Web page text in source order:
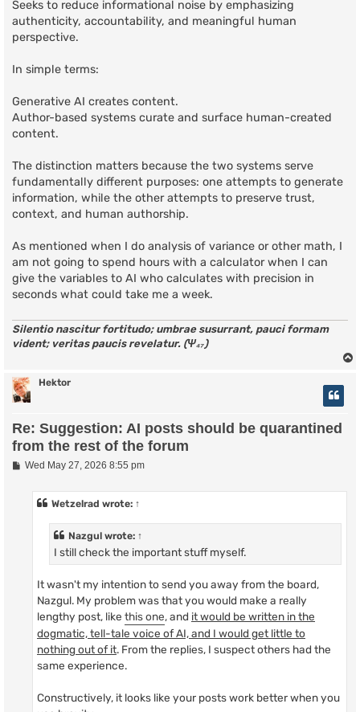
Seeks to reduce informational noise by emphasizing
authenticity, accountability, and meaningful human
perspective.
In simple terms:
Generative AI creates content.
Author-based systems curate and surface human-created
content.
The distinction matters because the two systems serve
fundamentally different purposes: one attempts to generate
information, while the other attempts to preserve trust,
context, and human authorship.
As mentioned when I do analysis of variance or other math, I
am not going to spend hours with a calculator when I can
give the variables to AI who calculates with precision in
seconds what could take me a week.
Silentio nascitur fortitudo; umbrae susurrant, pauci formam
vident; veritas paucis revelatur. (Ψ₄₇)
Hektor
Re: Suggestion: AI posts should be quarantined
from the rest of the forum
PWed May 27, 2026 8:55 pm
Wetzelrad wrote: ↑
Nazgul wrote: ↑
I still check the important stuff myself.
It wasn't my intention to send you away from the board,
Nazgul. My problem was that you would make a really
lengthy post, like this one, and it would be written in the
dogmatic, tell-tale voice of AI, and I would get little to
nothing out of it. From the replies, I suspect others had the
same experience.
Constructively, it looks like your posts work better when you